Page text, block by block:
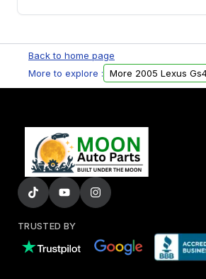
Auto Parts, you will receive an
form. Please fill out this form
Back to home page
More to explore :
More 2005 Lexus
TRUSTED BY